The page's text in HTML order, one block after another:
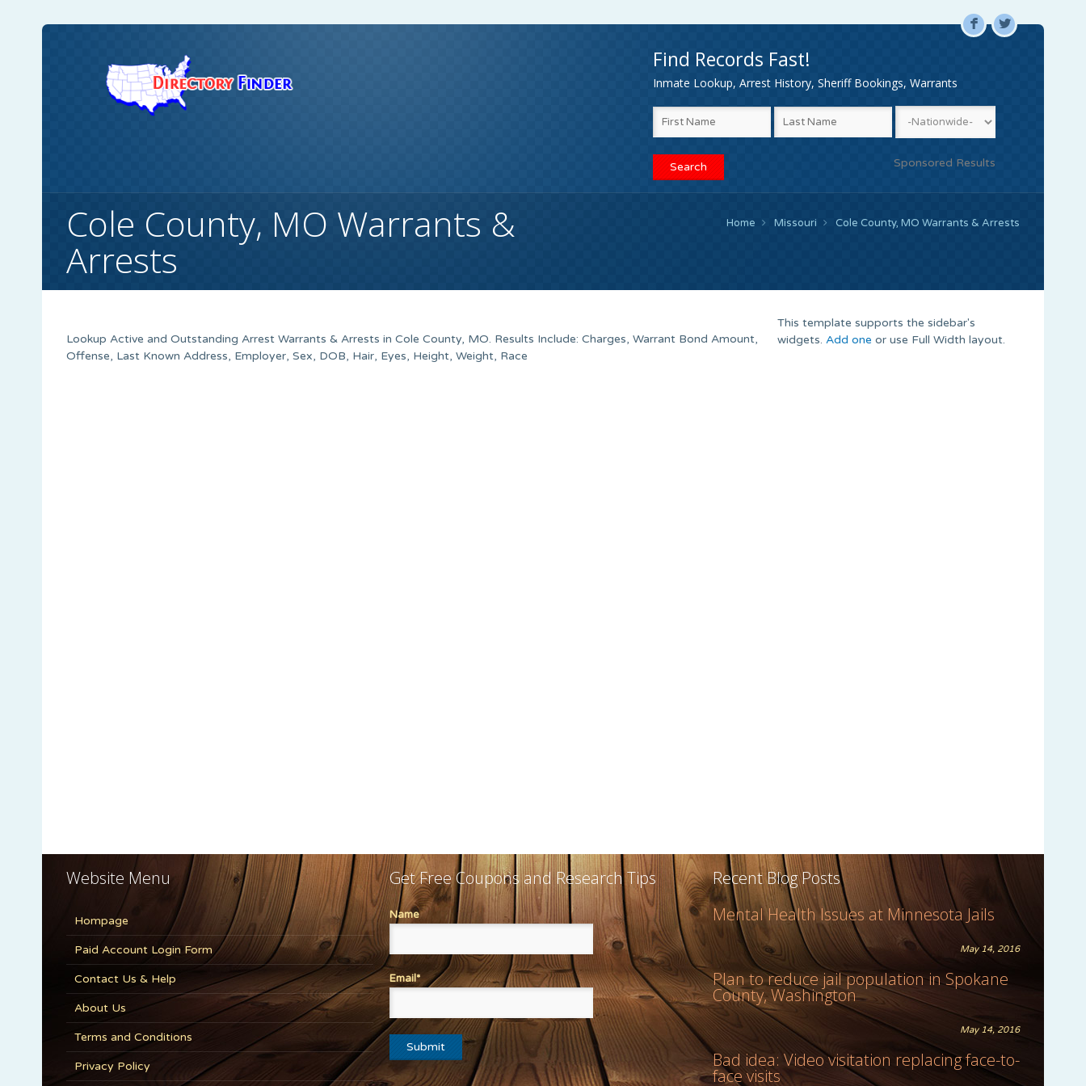
F L
Find Records Fast!
Inmate Lookup, Arrest History, Sheriff Bookings, Warrants
Sponsored Results
Cole County, MO Warrants &
Arrests
Home Missouri Cole County, MO Warrants & Arrests
Lookup Active and Outstanding Arrest Warrants & Arrests in Cole County, MO. Results Include: Charges, Warrant Bond Amount,
Offense, Last Known Address, Employer, Sex, DOB, Hair, Eyes, Height, Weight, Race
This template supports the sidebar's
widgets. Add one or use Full Width layout.
Website Menu
Hompage
Paid Account Login Form
Contact Us & Help
About Us
Terms and Conditions
Privacy Policy
Get Free Coupons and Research Tips
Name
Email*
Recent Blog Posts
Mental Health Issues at Minnesota Jails
May 14, 2016
Plan to reduce jail population in Spokane
County, Washington
May 14, 2016
Bad idea: Video visitation replacing face-to-
face visits